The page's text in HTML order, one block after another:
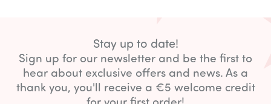
Stay up to date!
Sign up for our newsletter and be the first to
hear about exclusive offers and news. As a
thank you, you'll receive a €5 welcome credit